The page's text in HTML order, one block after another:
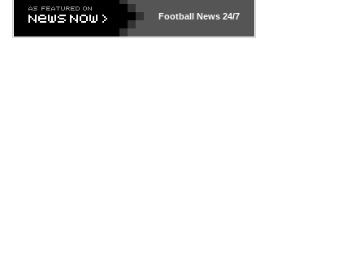
Football News24/7